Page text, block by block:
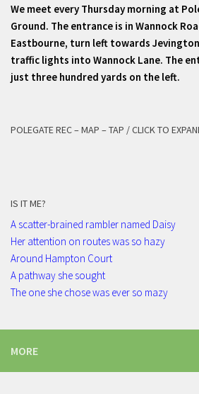
We meet every Thursday morning at
Ground. The entrance is in Wannock
Eastbourne, turn left towards
traffic lights into Wannock Lane. The
just three hundred yards on the left.
POLEGATE REC – MAP – TAP / CLICK TO
IS IT ME?
A scatter-brained rambler named Daisy
Her attention on routes was so hazy
Around Hampton Court
A pathway she sought
The one she chose was ever so mazy
MORE